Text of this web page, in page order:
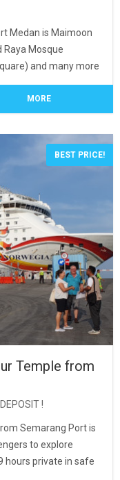
Medan is Maimoon
Raya Mosque
and many more
MORE
BEST PRICE!
Temple from
!
Semarang Port is
to explore
hours private in safe